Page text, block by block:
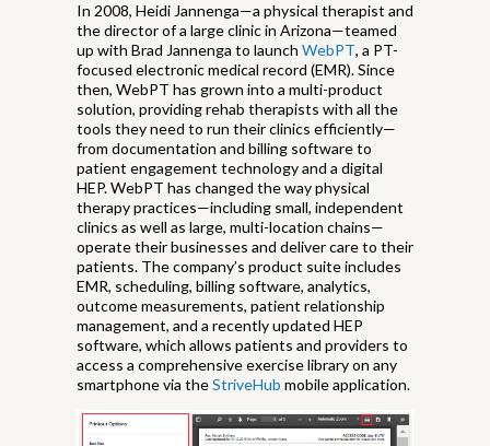
In 2008, Heidi Jannenga—a physical therapist and
the director of a large clinic in Arizona—teamed
up with Brad Jannenga to launch WebPT, a PT-
focused electronic medical record (EMR). Since
then, WebPT has grown into a multi-product
solution, providing rehab therapists with all the
tools they need to run their clinics efficiently—
from documentation and billing software to
patient engagement technology and a digital
HEP. WebPT has changed the way physical
therapy practices—including small, independent
clinics as well as large, multi-location chains—
operate their businesses and deliver care to their
patients. The company’s product suite includes
EMR, scheduling, billing software, analytics,
outcome measurements, patient relationship
management, and a recently updated HEP
software, which allows patients and providers to
access a comprehensive exercise library on any
smartphone via theStriveHub mobile application.